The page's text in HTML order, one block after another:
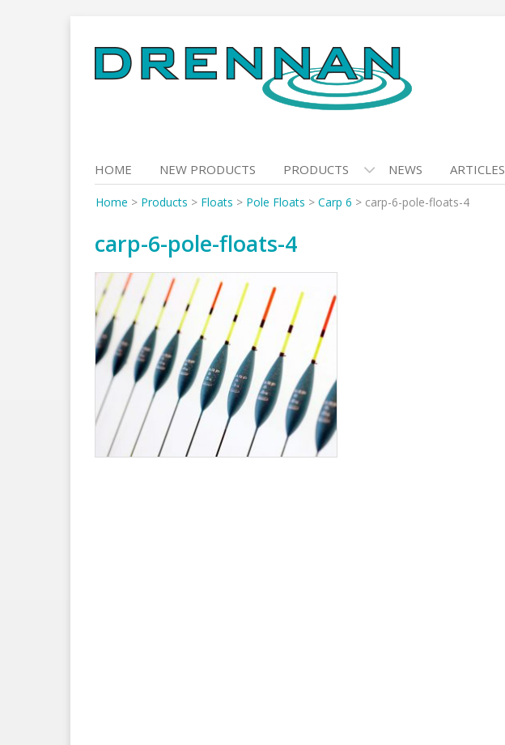
to
content
HOME NEW PRODUCTS PRODUCTS NEWS ARTICLES
Home > Products > Floats > Pole Floats > Carp 6 > carp-6-pole-floats-4
carp-6-pole-floats-4